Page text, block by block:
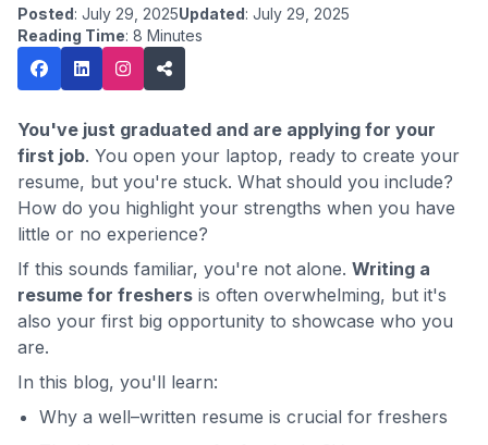
Posted: July 29, 2025Updated: July 29, 2025
Reading Time: 8 Minutes
You've just graduated and are applying for your
first job. You open your laptop, ready to create your
resume, but you're stuck. What should you include?
How do you highlight your strengths when you have
little or no experience?
If this sounds familiar, you're not alone. Writing a
resume for freshers is often overwhelming, but it's
also your first big opportunity to showcase who you
are.
In this blog, you'll learn:
Why a well–written resume is crucial for freshers